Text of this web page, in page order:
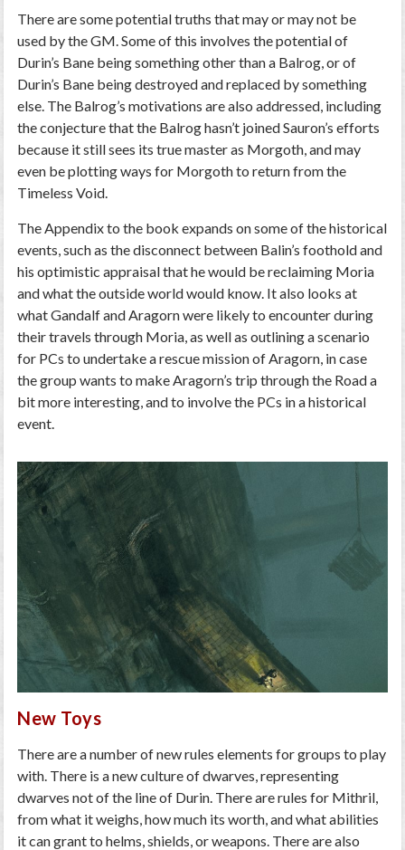
There are some potential truths that may or may not be
used by the GM. Some of this involves the potential of
Durin’s Bane being something other than a Balrog, or of
Durin’s Bane being destroyed and replaced by something
else. The Balrog’s motivations are also addressed, including
the conjecture that the Balrog hasn’t joined Sauron’s efforts
because it still sees its true master as Morgoth, and may
even be plotting ways for Morgoth to return from the
Timeless Void.
The Appendix to the book expands on some of the historical
events, such as the disconnect between Balin’s foothold and
his optimistic appraisal that he would be reclaiming Moria
and what the outside world would know. It also looks at
what Gandalf and Aragorn were likely to encounter during
their travels through Moria, as well as outlining a scenario
for PCs to undertake a rescue mission of Aragorn, in case
the group wants to make Aragorn’s trip through the Road a
bit more interesting, and to involve the PCs in a historical
event.
New Toys
There are a number of new rules elements for groups to play
with. There is a new culture of dwarves, representing
dwarves not of the line of Durin. There are rules for Mithril,
from what it weighs, how much its worth, and what abilities
it can grant to helms, shields, or weapons. There are also